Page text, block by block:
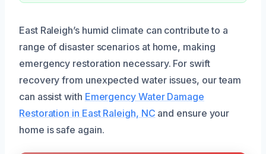
East Raleigh’s humid climate can contribute to a
range of disaster scenarios at home, making
emergency restoration necessary. For swift
recovery from unexpected water issues, our team
can assist with Emergency Water Damage
Restoration in East Raleigh, NC and ensure your
home is safe again.